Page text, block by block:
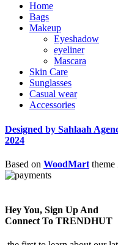
Home
Bags
Makeup
Eyeshadow
eyeliner
Mascara
Skin Care
Sunglasses
Casual wear
Accessories
Designed by Sahlaah
2024
Based on WoodMart theme
Hey You, Sign Up And
Connect To TRENDHUT